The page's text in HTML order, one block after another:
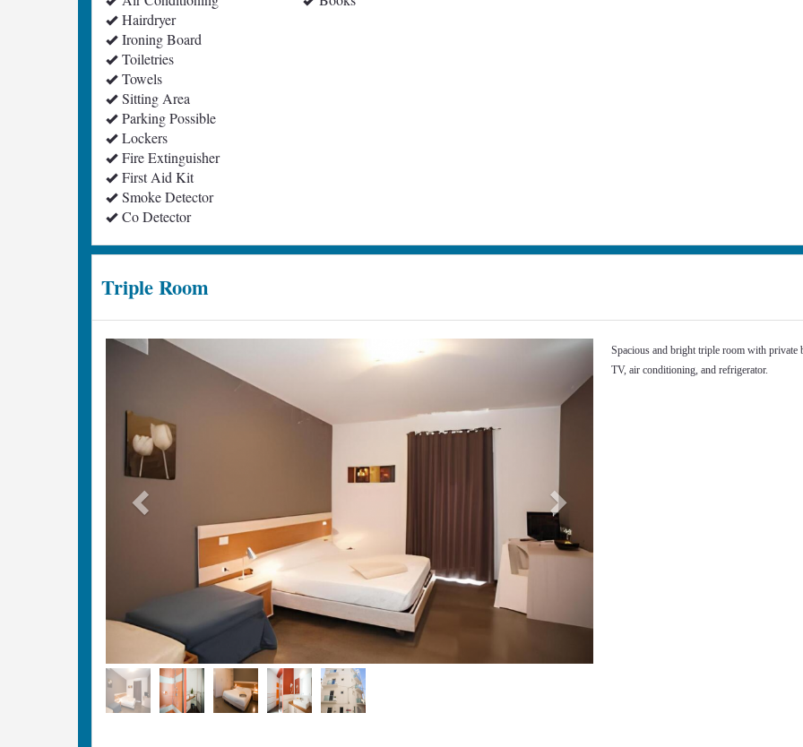
Hairdryer
Ironing Board
Toiletries
Towels
Sitting Area
Parking Possible
Lockers
Fire Extinguisher
First Aid Kit
Smoke Detector
Co Detector
Triple Room
Previous Next
Spacious and bright triple room with private
TV, air conditioning, and refrigerator.